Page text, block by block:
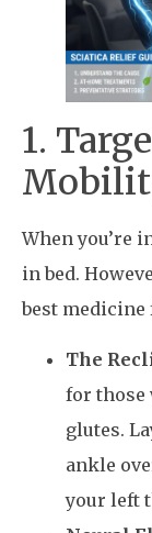
1.
When you’re
in bed.
best medicine
The
for those
glutes.
ankle
your left